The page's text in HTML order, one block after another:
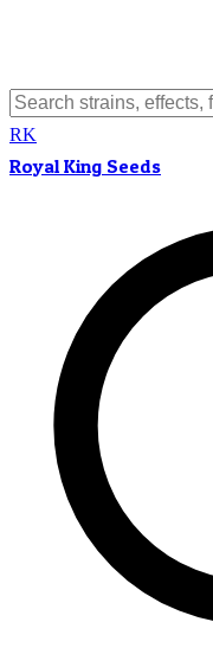
RK
Royal King Seeds